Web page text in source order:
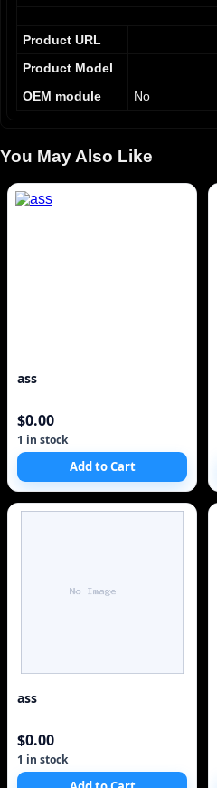
Product URL
Product Model
OEM module
No
You May Also Like
ass
$0.00
1 in stock
Add to Cart
ass
$0.00
1 in stock